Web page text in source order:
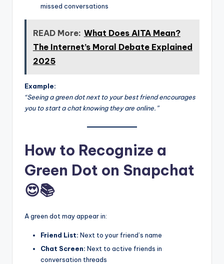
missed conversations
READ More: What Does AITA Mean?
The Internet’s Moral Debate Explained
2025
Example:
“Seeing a green dot next to your best friend encourages
you to start a chat knowing they are online.”
How to Recognize a
Green Dot on Snapchat
😍📚
A green dot may appear in:
Friend List: Next to your friend’s name
Chat Screen: Next to active friends in
conversation threads